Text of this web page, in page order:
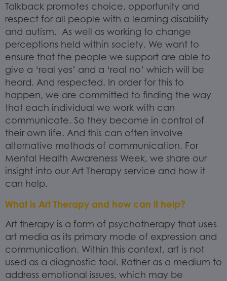
Talkback promotes choice, opportunity and
respect for all people with a learning disability
and autism. As well as working to change
perceptions held within society. We want to
ensure that the people we support are able to
give a ‘real yes’ and a ‘real no’ which will be
heard. And respected. In order for this to
happen, we are committed to finding the way
that each individual we work with can
communicate. So they become in control of
their own life. And this can often involve
alternative methods of communication. For
Mental Health Awareness Week, we share our
insight into our Art Therapy service and how it
can help.
What is Art Therapy and how can it help?
Art therapy is a form of psychotherapy that uses
art media as its primary mode of expression and
communication. Within this context, art is not
used as a diagnostic tool. Rather as a medium to
address emotional issues, which may be